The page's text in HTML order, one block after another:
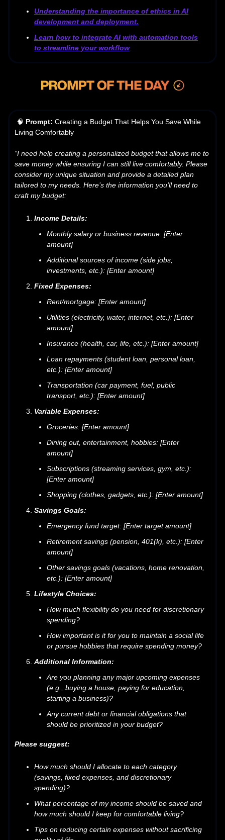
Understanding the importance of ethics in AI
development and deployment.
Learn how to integrate AI with automation tools
to streamline your workflow.
🧠 Prompt: Creating a Budget That Helps You Save While
Living Comfortably
“I need help creating a personalized budget that allows me to
save money while ensuring I can still live comfortably. Please
consider my unique situation and provide a detailed plan
tailored to my needs. Here’s the information you’ll need to
craft my budget:
Income Details:
Monthly salary or business revenue: [Enter
amount]
Additional sources of income (side jobs,
investments, etc.): [Enter amount]
Fixed Expenses:
Rent/mortgage: [Enter amount]
Utilities (electricity, water, internet, etc.): [Enter
amount]
Insurance (health, car, life, etc.): [Enter amount]
Loan repayments (student loan, personal loan,
etc.): [Enter amount]
Transportation (car payment, fuel, public
transport, etc.): [Enter amount]
Variable Expenses:
Groceries: [Enter amount]
Dining out, entertainment, hobbies: [Enter
amount]
Subscriptions (streaming services, gym, etc.):
[Enter amount]
Shopping (clothes, gadgets, etc.): [Enter amount]
Savings Goals:
Emergency fund target: [Enter target amount]
Retirement savings (pension, 401(k), etc.): [Enter
amount]
Other savings goals (vacations, home renovation,
etc.): [Enter amount]
Lifestyle Choices:
How much flexibility do you need for discretionary
spending?
How important is it for you to maintain a social life
or pursue hobbies that require spending money?
Additional Information:
Are you planning any major upcoming expenses
(e.g., buying a house, paying for education,
starting a business)?
Any current debt or financial obligations that
should be prioritized in your budget?
Please suggest:
How much should I allocate to each category
(savings, fixed expenses, and discretionary
spending)?
What percentage of my income should be saved and
how much should I keep for comfortable living?
Tips on reducing certain expenses without sacrificing